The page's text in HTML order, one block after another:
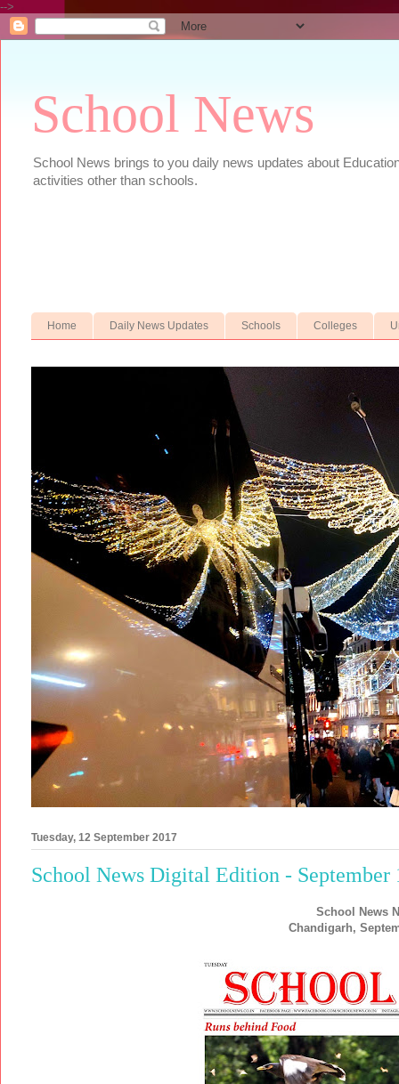
-->
School News
School News brings to you daily news updates about
activities other than schools.
Home Daily News Updates Schools Colleges
Tuesday, 12 September 2017
School News Digital Edition - September
School News
Chandigarh,